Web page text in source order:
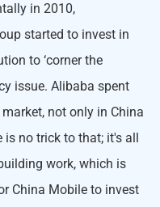
in 2010,
started to invest in
to ‘corner the
issue. Alibaba spent
not only in China
is no trick to that; it's all
work, which is
China Mobile to invest